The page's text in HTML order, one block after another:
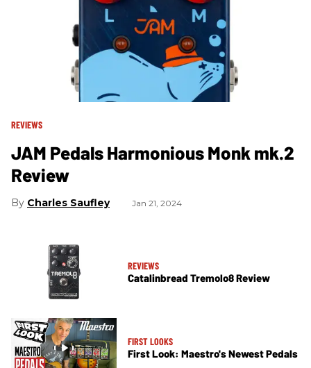
REVIEWS
JAM Pedals Harmonious Monk mk.2
Review
Charles Saufley Jan 21, 2024
REVIEWS
Catalinbread Tremolo8 Review
FIRST LOOKS
First Look: Maestro's Newest Pedals